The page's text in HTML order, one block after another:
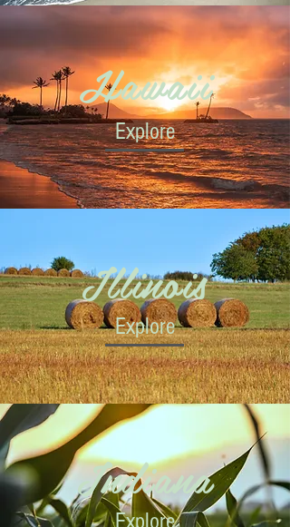
Hawaii
Explore
Illinois
Explore
Indiana
Explore